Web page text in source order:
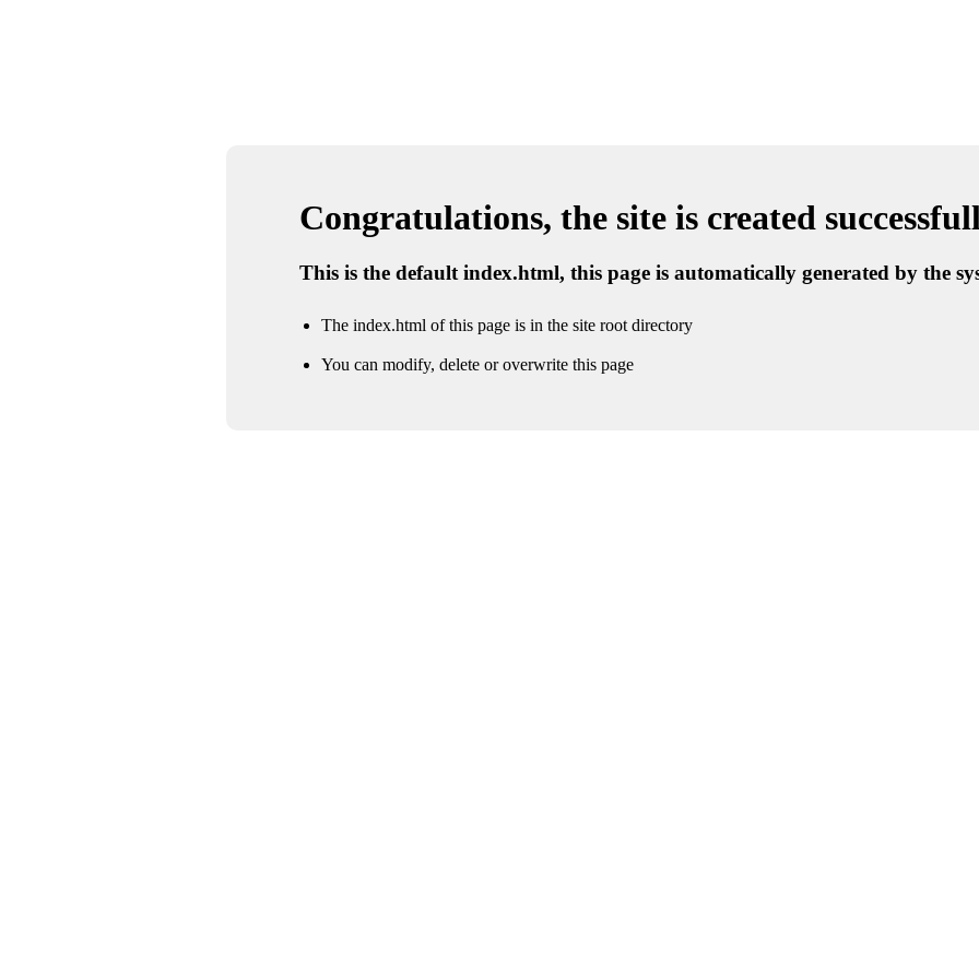
Congratulations, the site is created
This is the default index.html, this page is automatically generated by the
The index.html of this page is in the site root directory
You can modify, delete or overwrite this page